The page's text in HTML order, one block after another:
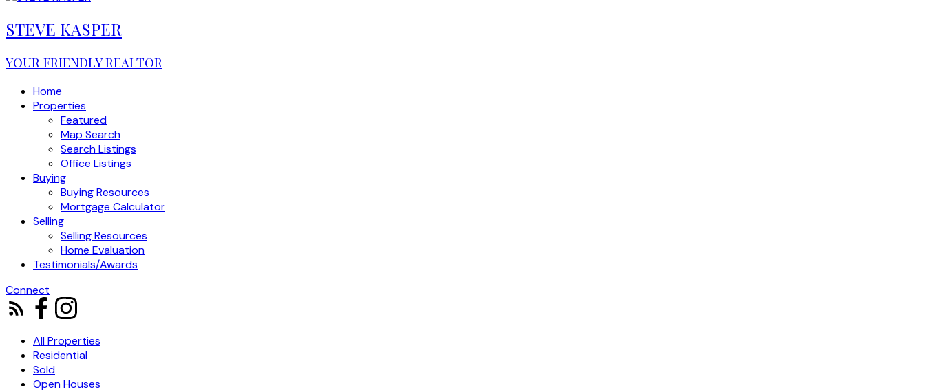
STEVE KASPER
YOUR FRIENDLY REALTOR
Home
Properties
Featured
Map Search
Search Listings
Office Listings
Buying
Buying Resources
Mortgage Calculator
Selling
Selling Resources
Home Evaluation
Testimonials/Awards
Connect
All Properties
Residential
Sold
Open Houses